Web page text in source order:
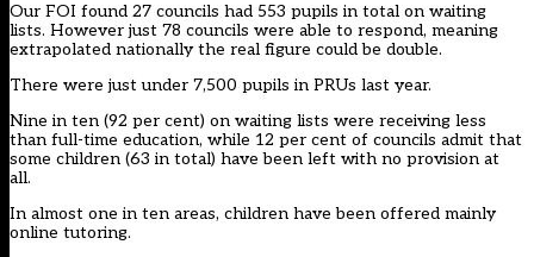
Our FOI found 27 councils had 553 pupils in total on waiting
lists. However just 78 councils were able to respond, meaning
extrapolated nationally the real figure could be double.
There were just under 7,500 pupils in PRUs last year.
Nine in ten (92 per cent) on waiting lists were receiving less
than full-time education, while 12 per cent of councils admit that
some children (63 in total) have been left with no provision at
all.
In almost one in ten areas, children have been offered mainly
online tutoring.